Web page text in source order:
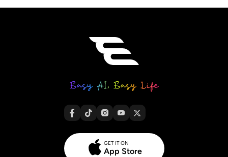
GET IT ON
App Store